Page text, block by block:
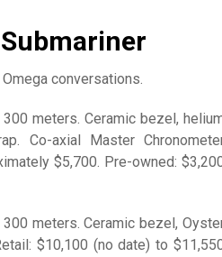
conversations.
meters. Ceramic bezel,
Co-axial Master
$5,700. Pre-owned:
meters. Ceramic bezel,
$10,100 (no date) to